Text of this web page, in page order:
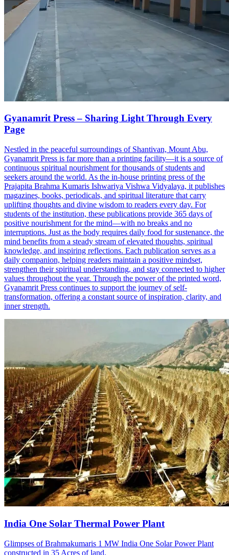
Gyanamrit Press – Sharing Light Through Every
Page
Nestled in the peaceful surroundings of Shantivan, Mount Abu,
Gyanamrit Press is far more than a printing facility—it is a source of
continuous spiritual nourishment for thousands of students and
seekers around the world. As the in-house printing press of the
Prajapita Brahma Kumaris Ishwariya Vishwa Vidyalaya, it publishes
magazines, books, periodicals, and spiritual literature that carry
uplifting thoughts and divine wisdom to readers every day. For
students of the institution, these publications provide 365 days of
positive nourishment for the mind—with no breaks and no
interruptions. Just as the body requires daily food for sustenance, the
mind benefits from a steady stream of elevated thoughts, spiritual
knowledge, and inspiring reflections. Each publication serves as a
daily companion, helping readers maintain a positive mindset,
strengthen their spiritual understanding, and stay connected to higher
values throughout the year. Through the power of the printed word,
Gyanamrit Press continues to support the journey of self-
transformation, offering a constant source of inspiration, clarity, and
inner strength.
India One Solar Thermal Power Plant
Glimpses of Brahmakumaris 1 MW India One Solar Power Plant
constructed in 35 Acres of land.